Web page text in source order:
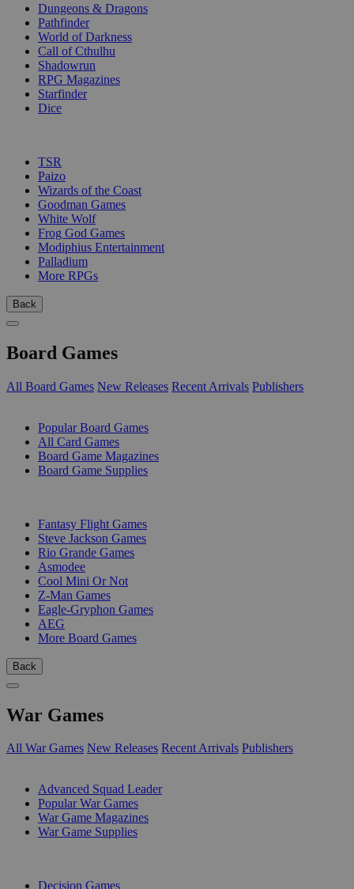
Dungeons & Dragons
Pathfinder
World of Darkness
Call of Cthulhu
Shadowrun
RPG Magazines
Starfinder
Dice
TSR
Paizo
Wizards of the Coast
Goodman Games
White Wolf
Frog God Games
Modiphius Entertainment
Palladium
More RPGs
Back
Board Games
All Board Games New Releases Recent Arrivals Publishers
Popular Board Games
All Card Games
Board Game Magazines
Board Game Supplies
Fantasy Flight Games
Steve Jackson Games
Rio Grande Games
Asmodee
Cool Mini Or Not
Z-Man Games
Eagle-Gryphon Games
AEG
More Board Games
Back
War Games
All War Games New Releases Recent Arrivals Publishers
Advanced Squad Leader
Popular War Games
War Game Magazines
War Game Supplies
Decision Games